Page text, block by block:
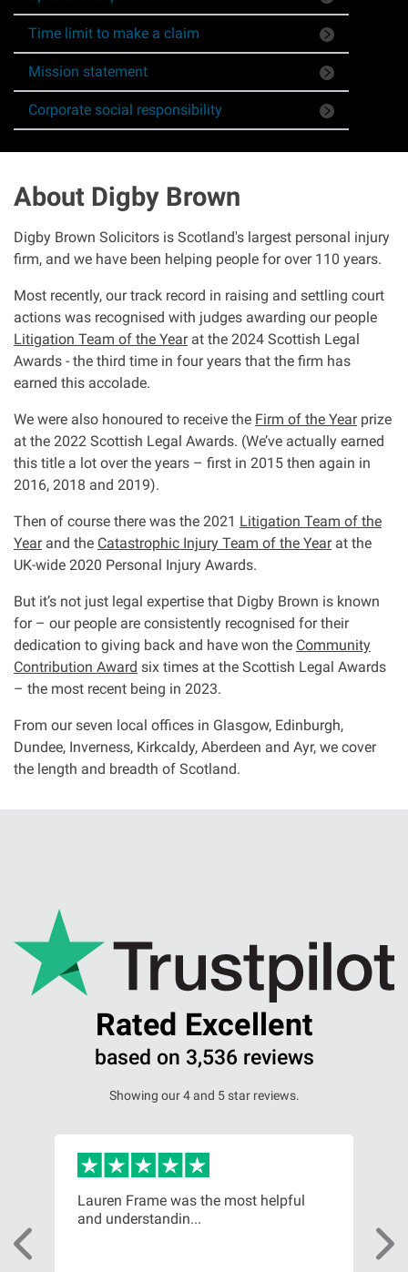
Asbestos & Industrial disease
Accidents abroad
Historical abuse
Accident in a public place
Criminal injury
Other injury types
Clinical negligence
Care home injuries
Professional negligence
Why it matters...
About us
Careers
Clients we have helped
Offices and Contacts
People
Glasgow office
Edinburgh office
Inverness office
Kirkcaldy office
Time limit to make a claim
Mission statement
Corporate social responsibility
About Digby Brown
Digby Brown Solicitors is Scotland's largest personal injury
firm, and we have been helping people for over 110 years.
Most recently, our track record in raising and settling court
actions was recognised with judges awarding our people
Litigation Team of the Yearat the 2024 Scottish Legal
Awards - the third time in four years that the firm has
earned this accolade.
We were also honoured to receive the Firm of the Yearprize
at the 2022 Scottish Legal Awards. (We’ve actually earned
this title a lot over the years – first in 2015 then again in
2016, 2018 and 2019).
Then of course there was the 2021 Litigation Team of the
Yearand the Catastrophic Injury Team of the Yearat the
UK-wide 2020 Personal Injury Awards.
But it’s not just legal expertise that Digby Brown is known
for – our people are consistently recognised for their
dedication to giving back and have won the Community
Contribution Award six times at the Scottish Legal Awards
– the most recent being in 2023.
From our seven local offices in Glasgow, Edinburgh,
Dundee, Inverness, Kirkcaldy, Aberdeen and Ayr, we cover
the length and breadth of Scotland.
Rated Excellent
based on 3,536 reviews
Showing our 4 and 5 star reviews.
Lauren Frame was the most helpful
and understandin...